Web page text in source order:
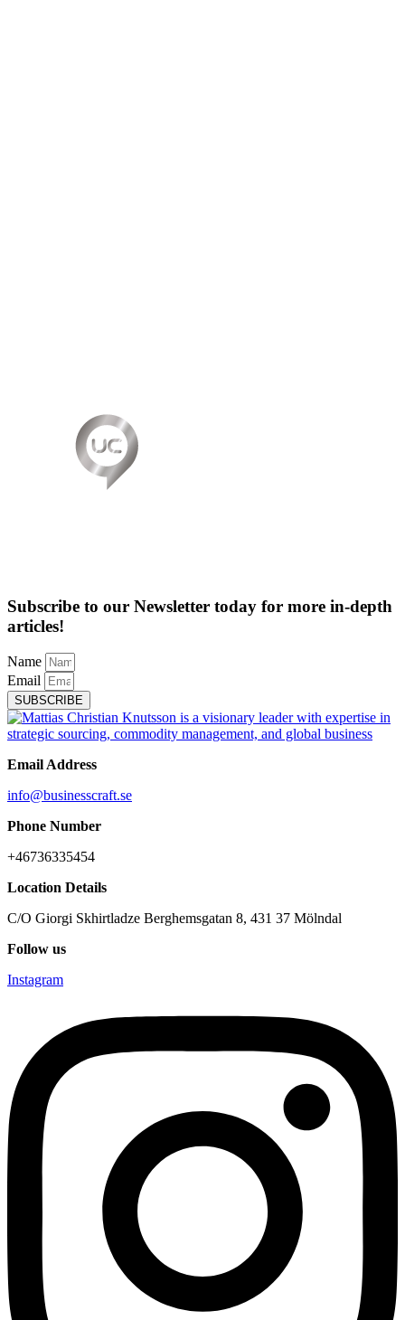
Subscribe to our Newsletter today for more in-depth
articles!
Name
Email
SUBSCRIBE
Email Address
info@businesscraft.se
Phone Number
+46736335454
Location Details
C/O Giorgi Skhirtladze Berghemsgatan 8, 431 37 Mölndal
Follow us
Instagram